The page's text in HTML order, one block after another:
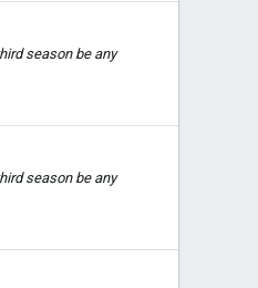
season be any
season be any